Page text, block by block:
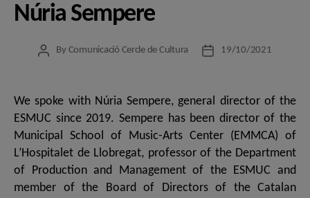
Núria Sempere
PostBy Comunicació Cercle de Cultura
Post19/10/2021
We spoke with Núria Sempere, general director of the
ESMUC since 2019. Sempere has been director of the
Municipal School of Music-Arts Center (EMMCA) of
L’Hospitalet de Llobregat, professor of the Department
of Production and Management of the ESMUC and
member of the Board of Directors of the Catalan